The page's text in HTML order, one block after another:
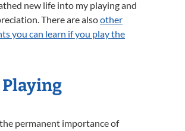
new life into my playing and
There are alsoother
you can learn if you play the
Playing
permanent importance of